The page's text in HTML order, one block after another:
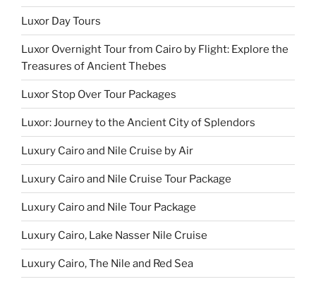
Luxor Day Tours
Luxor Overnight Tour from Cairo by Flight: Explore the
Treasures of Ancient Thebes
Luxor Stop Over Tour Packages
Luxor: Journey to the Ancient City of Splendors
Luxury Cairo and Nile Cruise by Air
Luxury Cairo and Nile Cruise Tour Package
Luxury Cairo and Nile Tour Package
Luxury Cairo, Lake Nasser Nile Cruise
Luxury Cairo, The Nile and Red Sea